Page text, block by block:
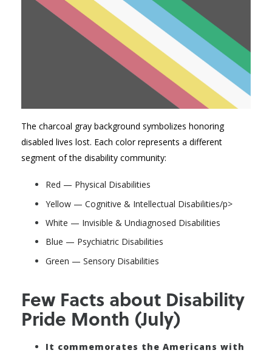
The charcoal gray background symbolizes honoring
disabled lives lost. Each colorrepresents a different
segment of the disability community:
Red — Physical Disabilities
Yellow — Cognitive & Intellectual Disabilities/p>
White — Invisible & Undiagnosed Disabilities
Blue — Psychiatric Disabilities
Green — Sensory Disabilities
Few Facts about Disability
Pride Month (July)
It commemorates the Americans with